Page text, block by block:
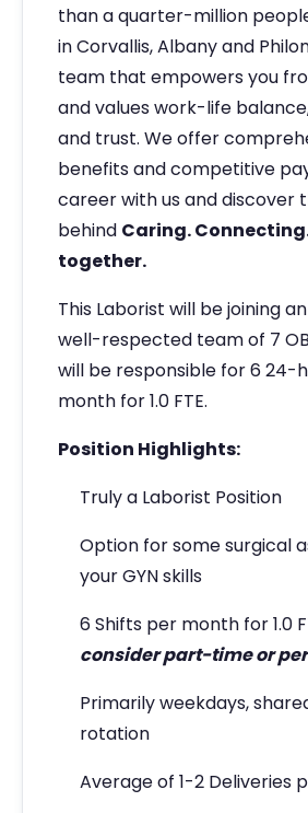
than a quarter-million
in Corvallis, Albany and
team that empowers you
and values work-life
and trust. We offer
benefits and competitive
career with us and discover
behind Caring.
together.
This Laborist will be joining
well-respected team of 7
will be responsible for 6 24-
month for 1.0 FTE.
Position Highlights:
Truly a Laborist Position
Option for some surgical
your GYN skills
6 Shifts per month for 1.0
consider part-time or
Primarily weekdays,
rotation
Average of 1-2 Deliveries